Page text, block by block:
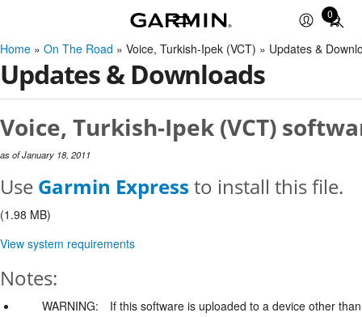
0
Total
items
in
Home » On The Road » Voice, Turkish-Ipek (VCT) » Updates &
Updates & Downloads
Voice, Turkish-Ipek (VCT)
as of January 18, 2011
Use Garmin Express to install this file.
(1.98 MB)
View system requirements
Notes:
WARNING:
If this software is uploaded to a device other